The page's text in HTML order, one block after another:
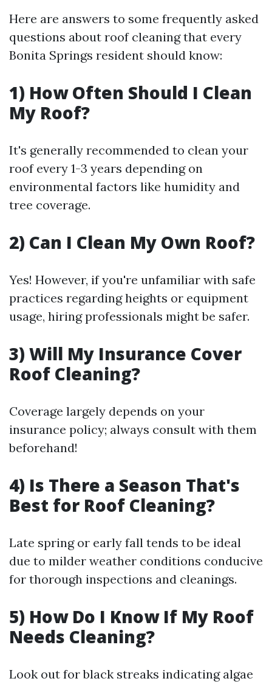
Here are answers to some frequently asked
questions about roof cleaning that every
Bonita Springs resident should know:
1) How Often Should I Clean
My Roof?
It's generally recommended to clean your
roof every 1-3 years depending on
environmental factors like humidity and
tree coverage.
2) Can I Clean My Own Roof?
Yes! However, if you're unfamiliar with safe
practices regarding heights or equipment
usage, hiring professionals might be safer.
3) Will My Insurance Cover
Roof Cleaning?
Coverage largely depends on your
insurance policy; always consult with them
beforehand!
4) Is There a Season That's
Best for Roof Cleaning?
Late spring or early fall tends to be ideal
due to milder weather conditions conducive
for thorough inspections and cleanings.
5) How Do I Know If My Roof
Needs Cleaning?
Look out for black streaks indicating algae